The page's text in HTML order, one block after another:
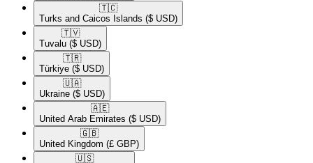
🇹🇨​
Turks and Caicos Islands ($ USD)
🇹🇻​
Tuvalu ($ USD)
🇹🇷​
Türkiye ($ USD)
🇺🇦​
Ukraine ($ USD)
🇦🇪​
United Arab Emirates ($ USD)
🇬🇧​
United Kingdom (£ GBP)
🇺🇸​